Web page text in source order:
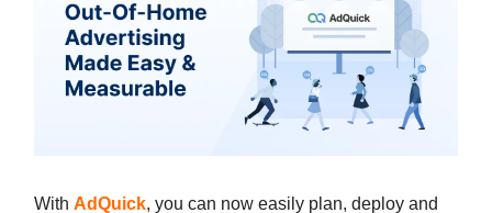
With AdQuick, you can now easily plan, deploy and